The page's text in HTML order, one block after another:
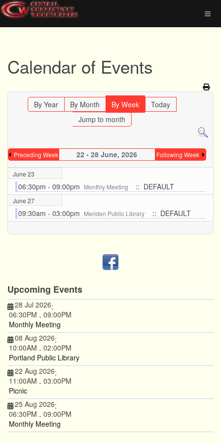
Calendar of Events
By Year By Month By Week
Today
Jump to month
Preceding Week 22 - 28 June, 2026 Following Week
June 23
06:30pm - 09:00pm Monthly Meeting :: DEFAULT
June 27
09:30am - 03:00pm Meriden Public Library :: DEFAULT
Upcoming Events
28 Jul 2026;
06:30PM - 09:00PM
Monthly Meeting
08 Aug 2026;
10:00AM - 02:00PM
Portland Public Library
22 Aug 2026;
11:00AM - 03:00PM
Picnic
25 Aug 2026;
06:30PM - 09:00PM
Monthly Meeting